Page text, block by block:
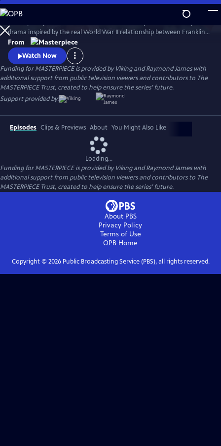
Skip
to
Main
Content
WatchPreview
drama inspired by the real World War II relationship between Franklin
Roosevelt and Norwegian Crown Princess Martha. Kyle MacLachlan
(Twin Peaks, Sex and the City) stars as Roosevelt, opposite Swedish star
Sofia Helin (The Bridge) as Martha.
From
Watch Now
Funding for MASTERPIECE is provided by Viking and Raymond James with
additional support from public television viewers and contributors to The
MASTERPIECE Trust, created to help ensure the series’ future.
Support provided by:
Episodes Clips & Previews About You Might Also Like
Loading...
Funding for MASTERPIECE is provided by Viking and Raymond James with
additional support from public television viewers and contributors to The
MASTERPIECE Trust, created to help ensure the series’ future.
About PBS
Privacy Policy
Terms of Use
OPB Home
Copyright © 2026Public Broadcasting Service (PBS), all rights reserved.